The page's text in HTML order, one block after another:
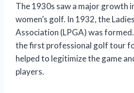
The 1930s saw a major growth
women’s golf. In 1932, the
Association (LPGA) was
the first professional golf tour
helped to legitimize the game
players.